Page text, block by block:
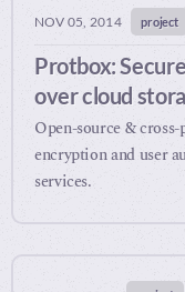
NOV 05, 2014 project
Protbox:
over cloud
Open-source &
encryption and user
services.